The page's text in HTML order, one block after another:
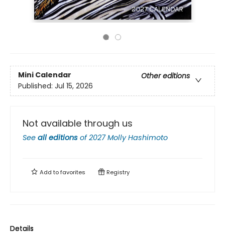
Mini Calendar
Other editions
Published: Jul 15, 2026
Not available through us
See all editions of2027 Molly Hashimoto
Add tofavorites Registry
Details